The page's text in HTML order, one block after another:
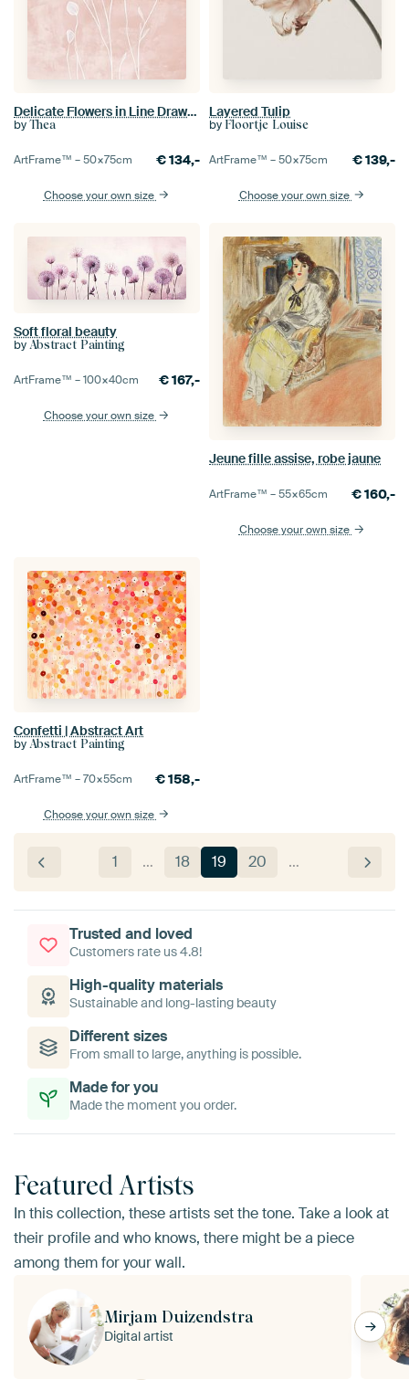
Delicate Flowers in Line Drawing on Pink
by Thea
ArtFrame™ –50×75cm €134,-
Choose your own size
Layered Tulip
by Floortje Louise
ArtFrame™ –50×75cm €139,-
Choose your own size
Soft floral beauty
by Abstract Painting
ArtFrame™ –100×40cm €167,-
Choose your own size
Jeune fille assise, robe jaune
ArtFrame™ –55×65cm €160,-
Choose your own size
Confetti | Abstract Art
by Abstract Painting
ArtFrame™ –70×55cm €158,-
Choose your own size
1 … 18 19 20 …
Trusted and loved
Customers rate us 4.8!
High-quality materials
Sustainable and long-lasting beauty
Different sizes
From small to large, anything is possible.
Made for you
Made the moment you order.
Featured Artists
In this collection, these artists set the tone. Take a look at
their profile and who knows, there might be a piece
among them for your wall.
Mirjam Duizendstra
Digital artist